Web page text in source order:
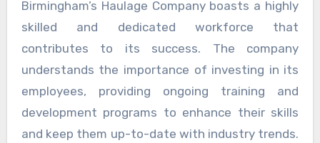
Birmingham’s Haulage Company boasts a highly
skilled and dedicated workforce that
contributes to its success. The company
understands the importance of investing in its
employees, providing ongoing training and
development programs to enhance their skills
and keep them up-to-date with industry trends.